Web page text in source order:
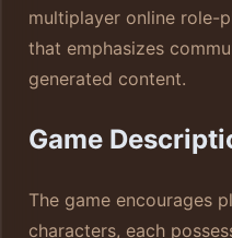
multiplayer online role-
that emphasizes
generated content.
Game
The game encourages
characters, each